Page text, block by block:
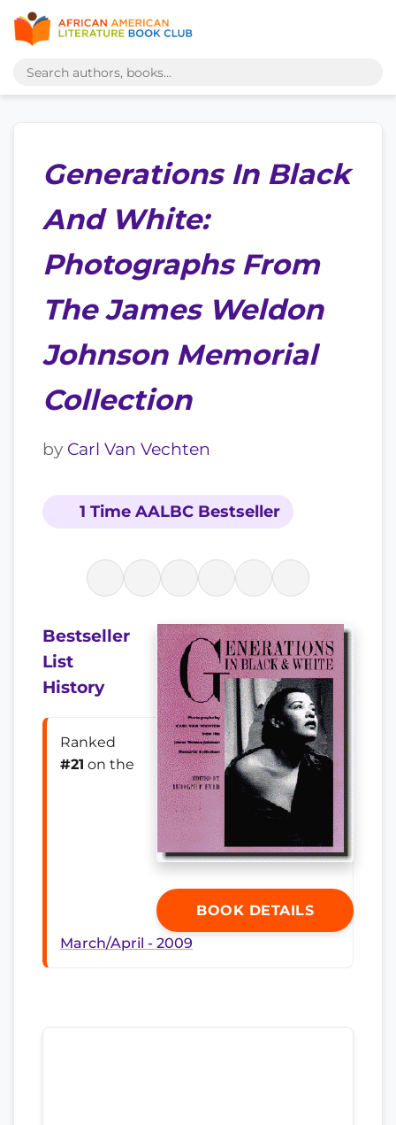
Generations In Black
And White:
Photographs From
The James Weldon
Johnson Memorial
Collection
by Carl Van Vechten
1 Time AALBC Bestseller
BOOK DETAILS
Bestseller
List
History
Ranked
#21 on the
March/April - 2009